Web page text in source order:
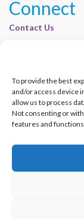
To provide the best
and/or access device
allow us to process
Not consenting or
features and
Connect
Contact Us
Cookie Policy | E-
Disclaimer | E-
Terms of Use | E-